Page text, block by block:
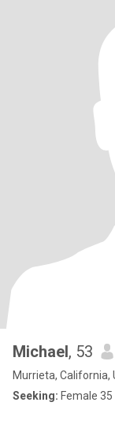
Michael, 53
Murrieta, California,
Seeking: Female 35